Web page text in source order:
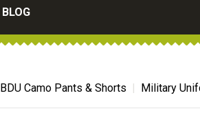
BLOG
BDU Camo Pants & Shorts Military